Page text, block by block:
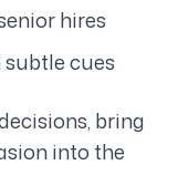
hires
cues
bring
into the